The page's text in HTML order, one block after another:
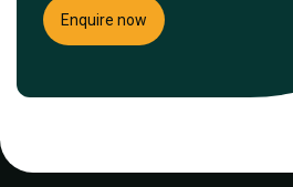
Enquire now